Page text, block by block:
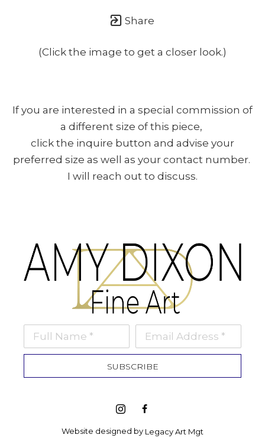
Share
(Click the image to get a closer look.)
If you are interested in a special commission of
a different size of this piece,
click the inquire button and advise your
preferred size as well as your contact number.
I will reach out to discuss.
Full Name * Email Address *
SUBSCRIBE
Website designed by Legacy Art Mgt